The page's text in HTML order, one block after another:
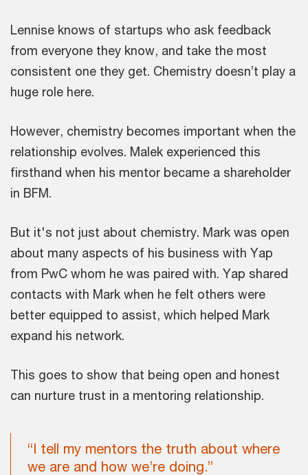
Lennise knows of startups who ask feedback
from everyone they know, and take the most
consistent one they get. Chemistry doesn’t play a
huge role here.
However, chemistry becomes important when the
relationship evolves. Malek experienced this
firsthand when his mentor became a shareholder
in BFM.
But it's not just about chemistry. Mark was open
about many aspects of his business with Yap
from PwC whom he was paired with. Yap shared
contacts with Mark when he felt others were
better equipped to assist, which helped Mark
expand his network.
This goes to show that being open and honest
can nurture trust in a mentoring relationship.
“I tell my mentors the truth about where
we are and how we’re doing.”